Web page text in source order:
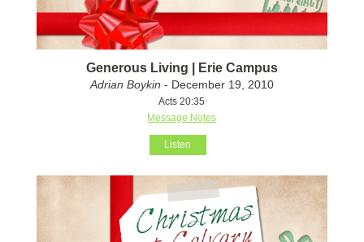
Generous Living | Erie Campus
Adrian Boykin - December 19, 2010
Acts 20:35
Message Notes
Listen